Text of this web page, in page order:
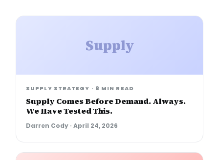
Supply
SUPPLY STRATEGY · 8 MIN READ
Supply Comes Before Demand. Always.
We Have Tested This.
Darren Cody · April 24, 2026